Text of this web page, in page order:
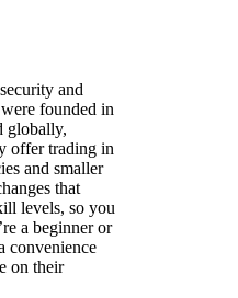
and
founded in
globally,
offer trading in
and smaller
that
levels, so you
a beginner or
convenience
on their